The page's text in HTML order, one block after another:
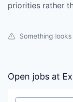
priorities rather
Something
Open jobs at